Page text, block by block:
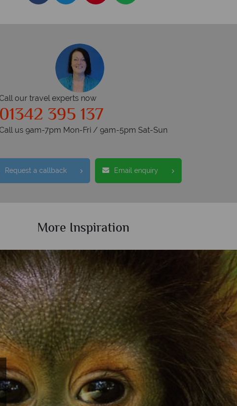
our travel experts now
01342 395 137
us 9am-7pm Mon-Fri / 9am-5pm Sat-Sun
Request a callback Email enquiry
More Inspiration